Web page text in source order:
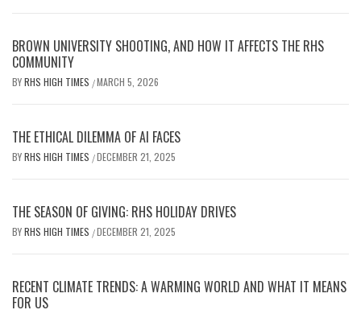
BROWN UNIVERSITY SHOOTING, AND HOW IT AFFECTS THE RHS
COMMUNITY
BYRHS HIGH TIMES /MARCH 5, 2026
THE ETHICAL DILEMMA OF AI FACES
BYRHS HIGH TIMES /DECEMBER 21, 2025
THE SEASON OF GIVING: RHS HOLIDAY DRIVES
BYRHS HIGH TIMES /DECEMBER 21, 2025
RECENT CLIMATE TRENDS: A WARMING WORLD AND WHAT IT MEANS
FOR US